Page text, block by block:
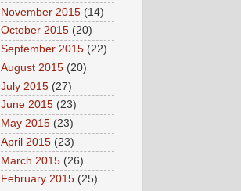
November 2015 (14)
October 2015 (20)
September 2015 (22)
August 2015 (20)
July 2015 (27)
June 2015 (23)
May 2015 (23)
April 2015 (23)
March 2015 (26)
February 2015 (25)